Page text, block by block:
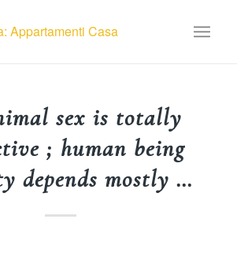
sex is totally
; human being
depends mostly …